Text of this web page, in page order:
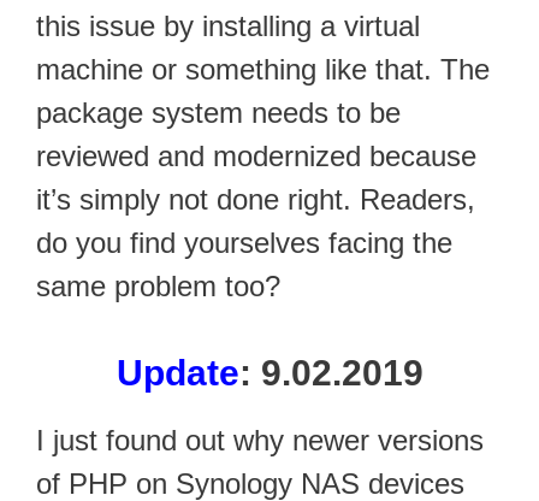
this issue by installing a virtual
machine or something like that. The
package system needs to be
reviewed and modernized because
it’s simply not done right. Readers,
do you find yourselves facing the
same problem too?
Update: 9.02.2019
I just found out why newer versions
of PHP on Synology NAS devices